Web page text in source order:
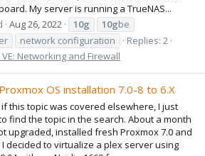
My server is running a TrueNAS...
Aug 26, 2022 10g 10gbe
network configuration
Replies: 2
Networking and Firewall
OS installation 7.0-8 to 6.X
this topic was covered elsewhere, I just
find the topic in the search. About a month
upgraded, installed fresh Proxmox 7.0 and
decided to virtualize a plex server using